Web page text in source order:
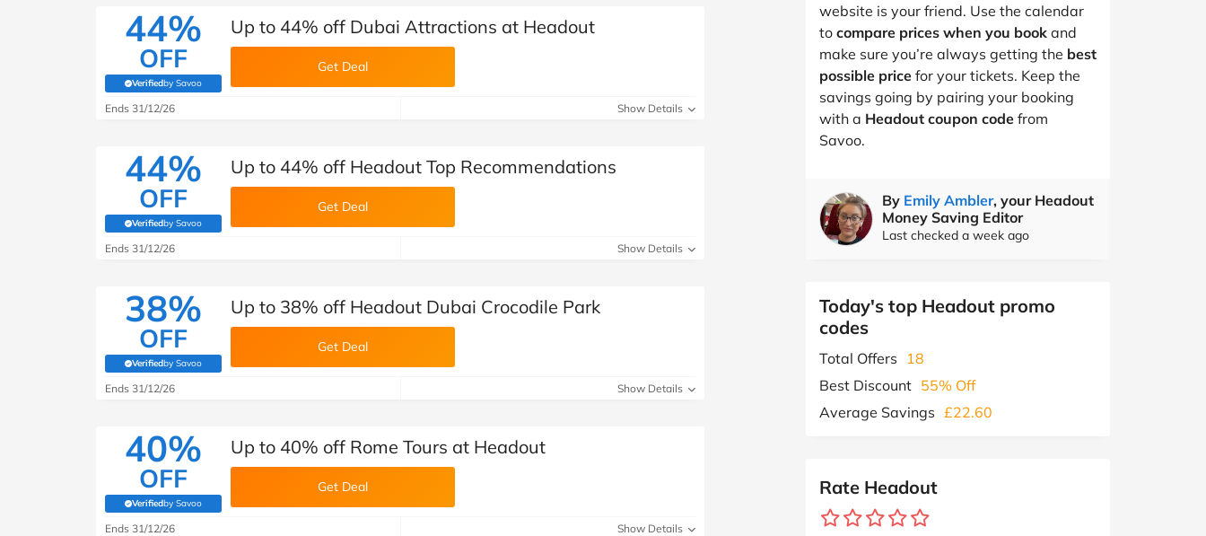
44%
OFF
Verifiedby Savoo
(verified by Savoo deals team)
Up to 44% off Dubai Attractions at Headout
Get Deal
Ends 31/12/26 Show Details
44%
OFF
Verifiedby Savoo
(verified by Savoo deals team)
Up to 44% off Headout Top Recommendations
Get Deal
Ends 31/12/26 Show Details
38%
OFF
Verifiedby Savoo
(verified by Savoo deals team)
Up to 38% off Headout Dubai Crocodile Park
Get Deal
Ends 31/12/26 Show Details
40%
OFF
Verifiedby Savoo
(verified by Savoo deals team)
Up to 40% off Rome Tours at Headout
Get Deal
Ends 31/12/26 Show Details
website is your friend. Use the calendar
to compare prices when you book and
make sure you’re always getting the best
possible price for your tickets. Keep the
savings going by pairing your booking
with a Headout coupon code from
Savoo.
By Emily Ambler, your Headout
Money Saving Editor
Last checked a week ago
Today's top Headout promo
codes
Total Offers
18
Best Discount 55% Off
Average Savings £22.60
Rate Headout